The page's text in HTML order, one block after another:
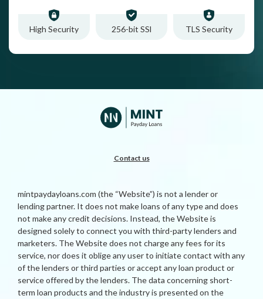
High Security 256-bit SSl TLS Security
Contact us
mintpaydayloans.com (the “Website”) is not a lender or
lending partner. It does not make loans of any type and does
not make any credit decisions. Instead, the Website is
designed solely to connect you with third-party lenders and
marketers. The Website does not charge any fees for its
service, nor does it oblige any user to initiate contact with any
of the lenders or third parties or accept any loan product or
service offered by the lenders. The data concerning short-
term loan products and the industry is presented on the